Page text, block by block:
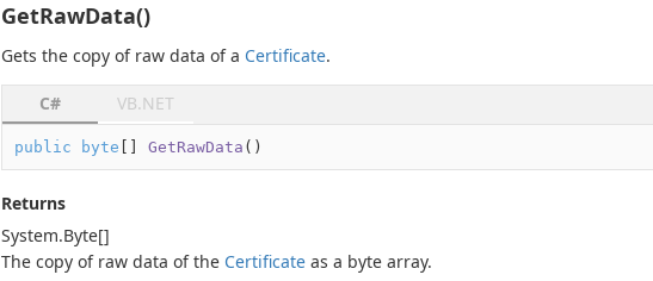
GetRawData()
Gets the copy of raw data of a Certificate.
C# VB.NET
public byte [] GetRawData ( )
Returns
System.Byte[]
The copy of raw data of the Certificate as a byte array.